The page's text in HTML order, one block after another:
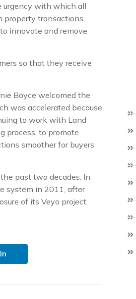
urgency with which all
property transactions
innovate and remove
so that they receive
Boyce welcomed the
was accelerated because
to work with Land
process, to promote
smoother for buyers
past two decades. In
system in 2011, after
of its Veyo project.